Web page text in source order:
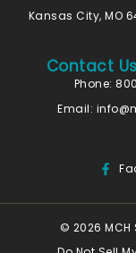
Kansas City, MO
Contact Us
Phone:
Email:
© 2026 MCH